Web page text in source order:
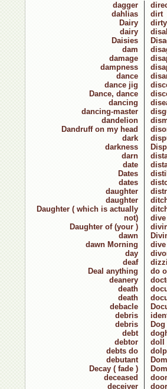
dagger
dahlias
Dairy
dairy
Daisies
dam
damage
dampness
dance
dance jig
Dance, dance
dancing
dancing-master
dandelion
Dandruff on my head
dark
darkness
darn
date
Dates
dates
daughter
daughter
Daughter ( which is actually
not)
Daughter of (your )
dawn
dawn Morning
day
deaf
Deal anything
deanery
death
death
debacle
debris
debris
debt
debtor
debts do
debutant
Decay ( fade )
deceased
deceiver
dirt
dirty
distill
dive
dive
do
doll